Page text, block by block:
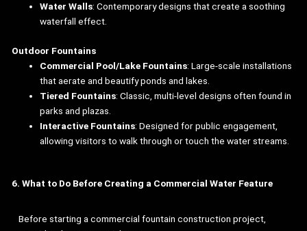
Water Walls: Contemporary designs that create a soothing
waterfall effect.
Outdoor Fountains
Commercial Pool/Lake Fountains: Large-scale installations
that aerate and beautify ponds and lakes.
Tiered Fountains: Classic, multi-level designs often found in
parks and plazas.
Interactive Fountains: Designed for public engagement,
allowing visitors to walk through or touch the water streams.
6. What to Do Before Creating a Commercial Water Feature
Before starting a commercial fountain construction project,